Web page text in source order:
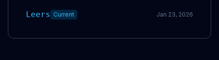
Leers Current Jan 23, 2026